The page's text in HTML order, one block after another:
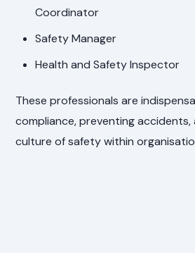
Coordinator
Safety Manager
Health and Safety Inspector
These professionals are
compliance, preventing
culture of safety within